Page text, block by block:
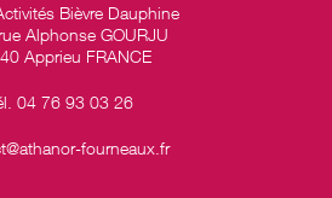
Bièvre Dauphine
Alphonse GOURJU
Apprieu FRANCE
04 76 93 03 26
fourneaux.fr